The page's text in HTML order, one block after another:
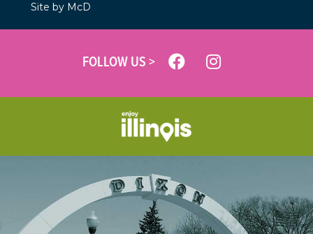
Site by McD
FOLLOW US >